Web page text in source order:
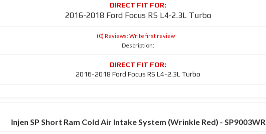
2016-2018 Ford Focus RS L4-2.3L Turbo
(0) Reviews: Write first review
Description:
2016-2018 Ford Focus RS L4-2.3L Turbo
Injen SP Short Ram Cold Air Intake System (Wrinkle Red) - SP9003WR